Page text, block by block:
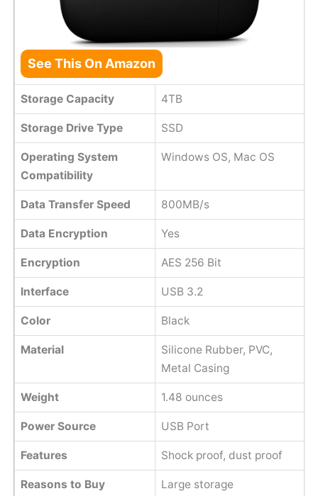
See This On Amazon
Storage Capacity 4TB
Storage Drive Type SSD
Operating System
Compatibility
Windows OS, Mac OS
Data Transfer Speed 800MB/s
Data Encryption Yes
Encryption AES 256 Bit
Interface USB 3.2
Color Black
Material
Silicone Rubber, PVC,
Metal Casing
Weight ‎1.48 ounces
Power Source USB Port
Features Shock proof, dust proof
Reasons to Buy Large storage